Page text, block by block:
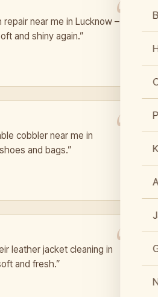
repair near me in Lucknow –
and shiny again.”
cobbler near me in
and bags.”
leather jacket cleaning in
and fresh.”